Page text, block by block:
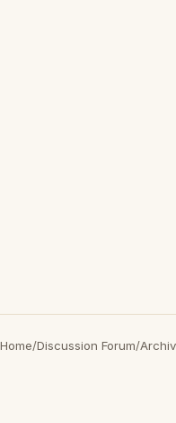
Home/Discussion Forum/